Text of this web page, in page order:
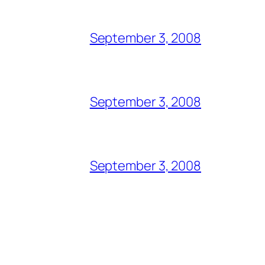
September 3, 2008
September 3, 2008
September 3, 2008